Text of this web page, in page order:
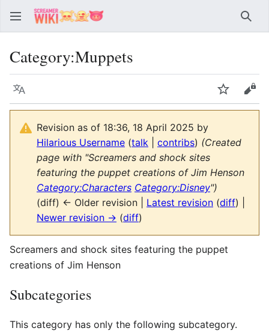
Category:Muppets
Language Watch
Revision as of 18:36, 18 April 2025 by
Hilarious Username (talk contribs) (Created
page with "Screamers and shock sites
featuring the puppet creations of Jim Henson
Category:Characters Category:Disney")
(diff) ← Older revision | Latest revision (diff) |
Newer revision → (diff)
Screamers and shock sites featuring the puppet
creations of Jim Henson
Subcategories
This category has only the following subcategory.